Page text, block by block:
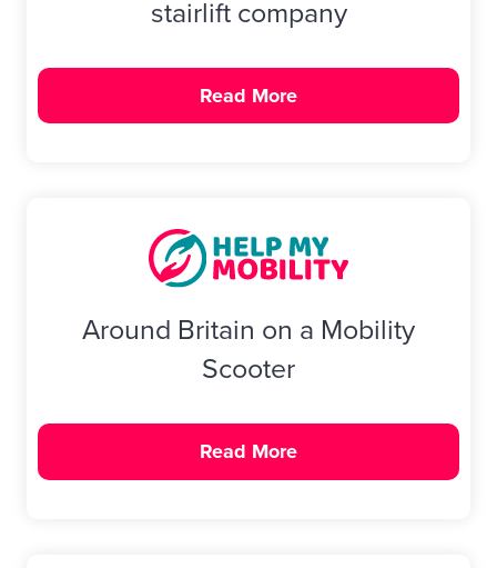
stairlift company
Read More
Around Britain on a Mobility
Scooter
Read More